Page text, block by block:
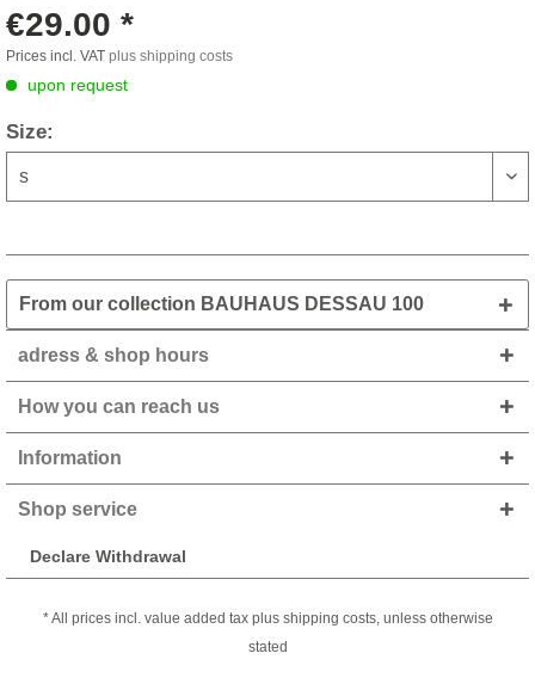
€29.00 *
Prices incl. VAT plus shipping costs
upon request
Size:
From our collection BAUHAUS DESSAU 100
adress & shop hours
How you can reach us
Information
Shop service
Declare Withdrawal
* All prices incl. value added tax plus shipping costs, unless otherwise
stated